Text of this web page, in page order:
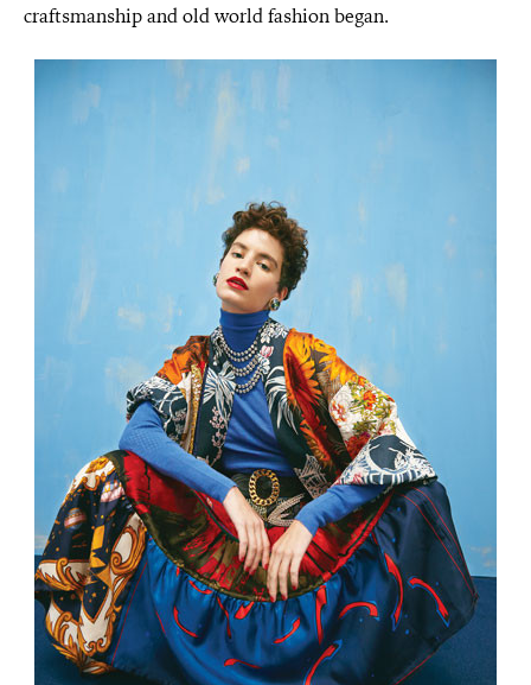
craftsmanship and old world fashion began.